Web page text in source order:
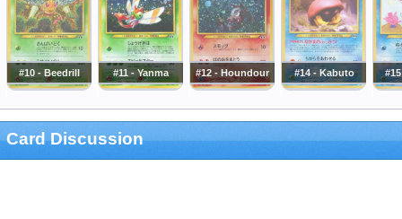
#10 - Beedrill #11 - Yanma #12 - Houndour #14 - Kabuto
Card Discussion